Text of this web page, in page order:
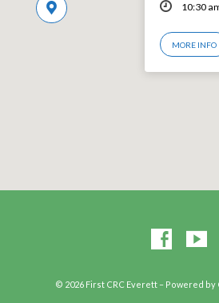
10:30
MORE INFO
© 2026 First CRC Everett – Powered by